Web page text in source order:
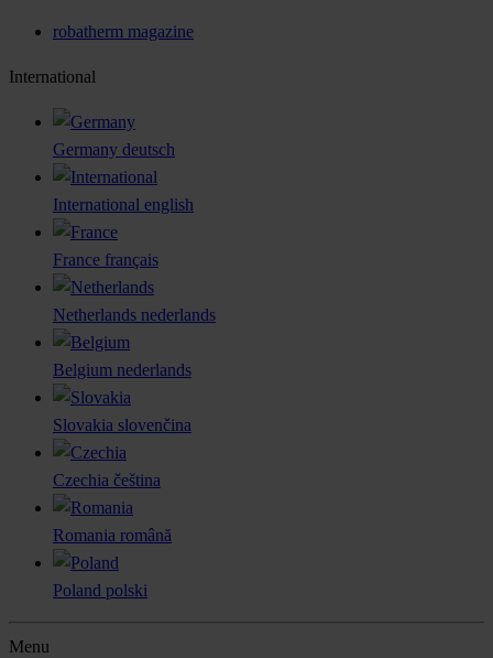
robatherm magazine
International
Germany deutsch
International english
France français
Netherlands nederlands
Belgium nederlands
Slovakia slovenčina
Czechia čeština
Romania română
Poland polski
Menu